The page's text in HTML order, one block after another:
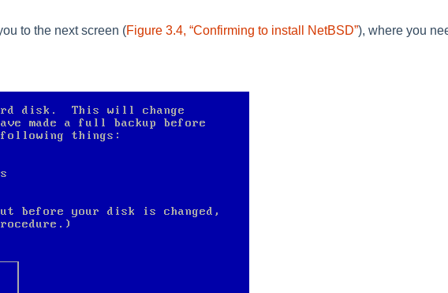
to the next screen (Figure 3.4, “Confirming to install NetBSD”), where you